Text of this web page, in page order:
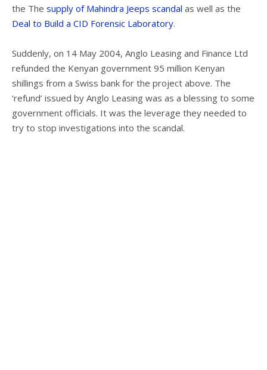
the The supply of Mahindra Jeeps scandal as well as the
Deal to Build a CID Forensic Laboratory.
Suddenly, on 14 May 2004, Anglo Leasing and Finance Ltd
refunded the Kenyan government 95 million Kenyan
shillings from a Swiss bank for the project above. The
‘refund’ issued by Anglo Leasing was as a blessing to some
government officials. It was the leverage they needed to
try to stop investigations into the scandal.